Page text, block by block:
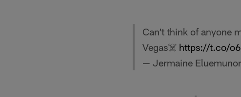
Can’t think of anyone
Vegas☠️ https://t.co/
— Jermaine